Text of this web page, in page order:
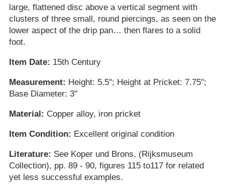
large, flattened disc above a vertical segment with
clusters of three small, round piercings, as seen on the
lower aspect of the drip pan… then flares to a solid
foot.
Item Date: 15th Century
Measurement: Height: 5.5"; Height at Pricket: 7.75";
Base Diameter: 3"
Material: Copper alloy, iron pricket
Item Condition: Excellent original condition
Literature: See Koper und Brons, (Rijksmuseum
Collection), pp. 89 - 90, figures 115 to117 for related
yet less successful examples.